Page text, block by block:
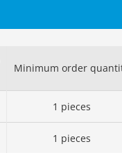
Minimum order
1 pieces
1 pieces